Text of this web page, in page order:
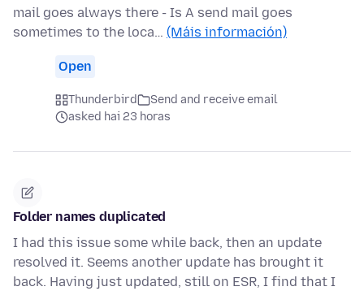
mail goes always there - Is A send mail goes
sometimes to the loca… (Máis información)
Open
Thunderbird
Send and receive email
asked hai 23 horas
Folder names duplicated
I had this issue some while back, then an update
resolved it. Seems another update has brought it
back. Having just updated, still on ESR, I find that I